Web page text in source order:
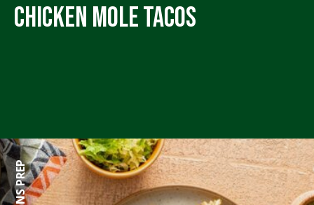
Chicken Mole Tacos